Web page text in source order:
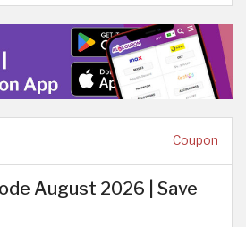
Coupon
August 2026 | Save